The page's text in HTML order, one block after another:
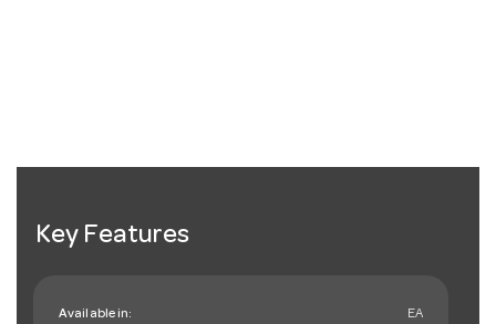
Key Features
Available in: EA